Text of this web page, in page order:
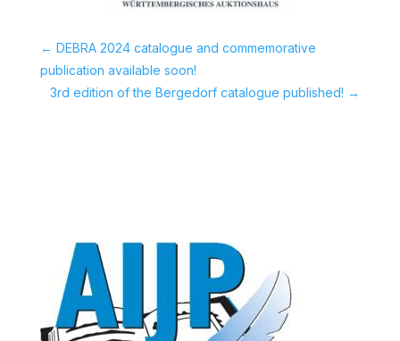
← DEBRA 2024 catalogue and commemorative
publication available soon!
3rd edition of the Bergedorf catalogue published! →